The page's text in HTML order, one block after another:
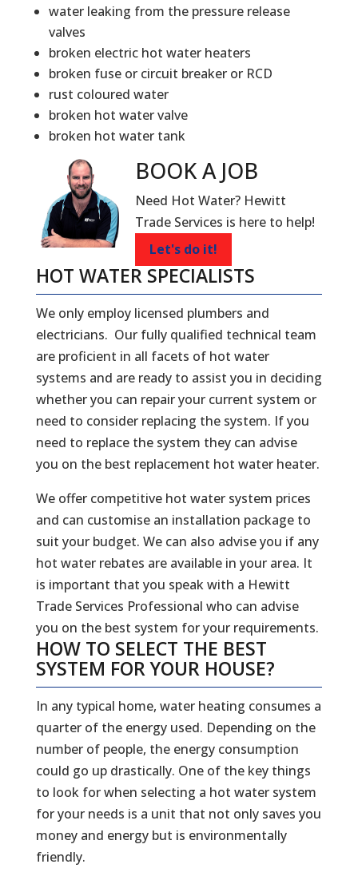
water leaking from the pressure release
valves
broken electric hot water heaters
broken fuse or circuit breaker or RCD
rust coloured water
broken hot water valve
broken hot water tank
BOOK A JOB
Need Hot Water? Hewitt
Trade Services is here to help!
Let's do it!
HOT WATER SPECIALISTS
We only employ licensed plumbers and
electricians. Our fully qualified technical team
are proficient in all facets of hot water
systems and are ready to assist you in deciding
whether you can repair your current system or
need to consider replacing the system. If you
need to replace the system they can advise
you on the best replacement hot water heater.
We offer competitive hot water system prices
and can customise an installation package to
suit your budget. We can also advise you if any
hot water rebates are available in your area. It
is important that you speak with a Hewitt
Trade Services Professional who can advise
you on the best system for your requirements.
HOW TO SELECT THE BEST
SYSTEM FOR YOUR HOUSE?
In any typical home, water heating consumes a
quarter of the energy used. Depending on the
number of people, the energy consumption
could go up drastically. One of the key things
to look for when selecting a hot water system
for your needs is a unit that not only saves you
money and energy but is environmentally
friendly.